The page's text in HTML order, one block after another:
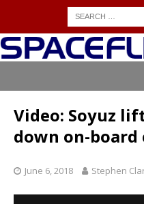
Video: Soyuz
down on-board
June 6, 2018 Stephen